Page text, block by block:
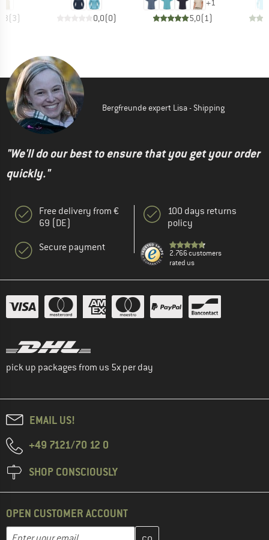
(3) 0,0(0)
+1
5,0(1)
Bergfreunde expert Lisa - Shipping
"We'll do our best to ensure that you get your order
quickly."
Free delivery from €
69 (DE)
Secure payment
100 days returns
policy
2.766 customers
rated us
pick up packages from us 5x per day
EMAIL US!
+49 7121/70 12 0
SHOP CONSCIOUSLY
OPEN CUSTOMER ACCOUNT
Email address
Enter your email address here and create your customer